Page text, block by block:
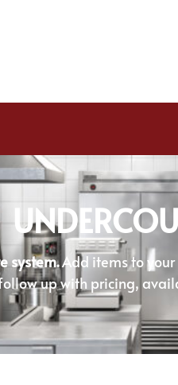
system.Add items to your
up with pricing,